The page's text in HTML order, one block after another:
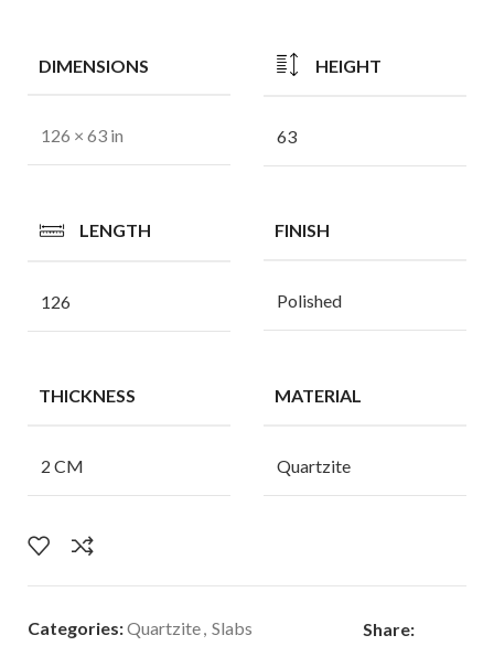
DIMENSIONS
126 × 63 in
HEIGHT
63
LENGTH
126
FINISH
Polished
THICKNESS
2 CM
MATERIAL
Quartzite
Categories:Quartzite Slabs Share: